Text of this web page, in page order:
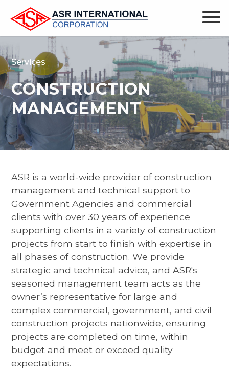
Services
CONSTRUCTION
MANAGEMENT
ASR is a world-wide provider of construction
management and technical support to
Government Agencies and commercial
clients with over 30 years of experience
supporting clients in a variety of construction
projects from start to finish with expertise in
all phases of construction. We provide
strategic and technical advice, and ASR's
seasoned management team acts as the
owner’s representative for large and
complex commercial, government, and civil
construction projects nationwide, ensuring
projects are completed on time, within
budget and meet or exceed quality
expectations.